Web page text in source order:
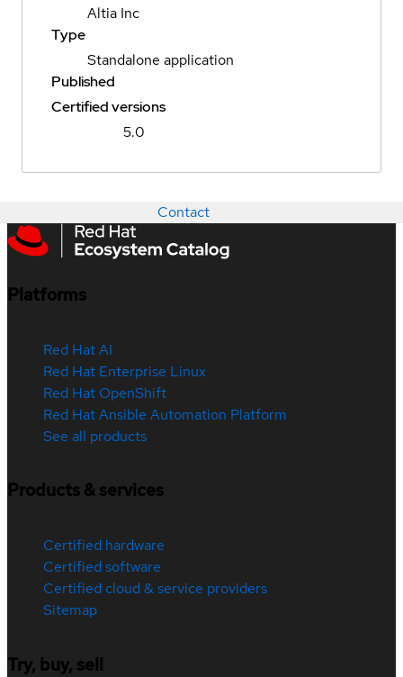
Altia Inc
Type
Standalone application
Published
Certified versions
5.0
Contact
Platforms
Red Hat AI
Red Hat Enterprise Linux
Red Hat OpenShift
Red Hat Ansible Automation Platform
See all products
Products & services
Certified hardware
Certified software
Certified cloud & service providers
Sitemap
Try, buy, sell